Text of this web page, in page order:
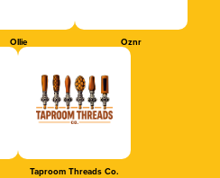
Ollie Oznr
Taproom Threads Co.